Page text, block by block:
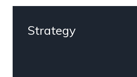
Strategy